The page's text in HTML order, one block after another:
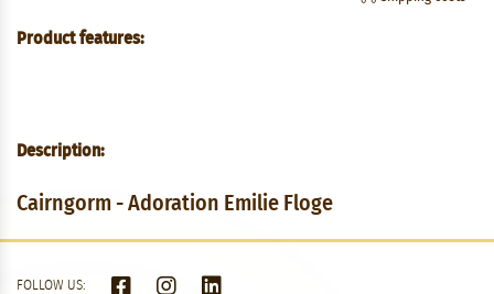
Product features:
Description:
Cairngorm - Adoration Emilie Floge
FOLLOW US: